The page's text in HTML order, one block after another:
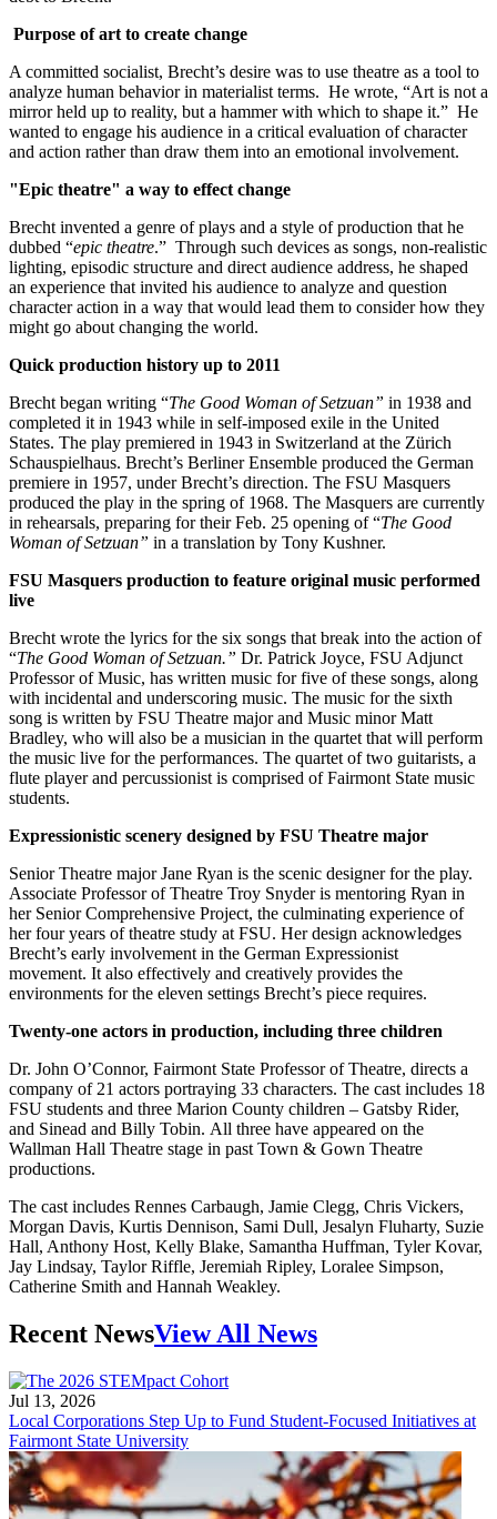
Purpose of art to create change
A committed socialist, Brecht’s desire was to use theatre as a tool to
analyze human behavior in materialist terms. He wrote, “Art is not a
mirror held up to reality, but a hammer with which to shape it.” He
wanted to engage his audience in a critical evaluation of character
and action rather than draw them into an emotional involvement.
"Epic theatre" a way to effect change
Brecht invented a genre of plays and a style of production that he
dubbed “epic theatre.” Through such devices as songs, non-realistic
lighting, episodic structure and direct audience address, he shaped
an experience that invited his audience to analyze and question
character action in a way that would lead them to consider how they
might go about changing the world.
Quick production history up to 2011
Brecht began writing “The Good Woman of Setzuan” in 1938 and
completed it in 1943 while in self-imposed exile in the United
States. The play premiered in 1943 in Switzerland at the Zürich
Schauspielhaus. Brecht’s Berliner Ensemble produced the German
premiere in 1957, under Brecht’s direction. The FSU Masquers
produced the play in the spring of 1968. The Masquers are currently
in rehearsals, preparing for their Feb. 25 opening of “The Good
Woman of Setzuan” in a translation by Tony Kushner.
FSU Masquers production to feature original music performed
live
Brecht wrote the lyrics for the six songs that break into the action of
“The Good Woman of Setzuan.” Dr. Patrick Joyce, FSU Adjunct
Professor of Music, has written music for five of these songs, along
with incidental and underscoring music. The music for the sixth
song is written by FSU Theatre major and Music minor Matt
Bradley, who will also be a musician in the quartet that will perform
the music live for the performances. The quartet of two guitarists, a
flute player and percussionist is comprised of Fairmont State music
students.
Expressionistic scenery designed by FSU Theatre major
Senior Theatre major Jane Ryan is the scenic designer for the play.
Associate Professor of Theatre Troy Snyder is mentoring Ryan in
her Senior Comprehensive Project, the culminating experience of
her four years of theatre study at FSU. Her design acknowledges
Brecht’s early involvement in the German Expressionist
movement. It also effectively and creatively provides the
environments for the eleven settings Brecht’s piece requires.
Twenty-one actors in production, including three children
Dr. John O’Connor, Fairmont State Professor of Theatre, directs a
company of 21 actors portraying 33 characters. The cast includes 18
FSU students and three Marion County children – Gatsby Rider,
and Sinead and Billy Tobin. All three have appeared on the
Wallman Hall Theatre stage in past Town & Gown Theatre
productions.
The cast includes Rennes Carbaugh, Jamie Clegg, Chris Vickers,
Morgan Davis, Kurtis Dennison, Sami Dull, Jesalyn Fluharty, Suzie
Hall, Anthony Host, Kelly Blake, Samantha Huffman, Tyler Kovar,
Jay Lindsay, Taylor Riffle, Jeremiah Ripley, Loralee Simpson,
Catherine Smith and Hannah Weakley.
Recent NewsView All News
Jul 13, 2026
Local Corporations Step Up to Fund Student-Focused Initiatives at
Fairmont State University